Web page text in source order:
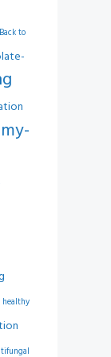
Back to
healthy